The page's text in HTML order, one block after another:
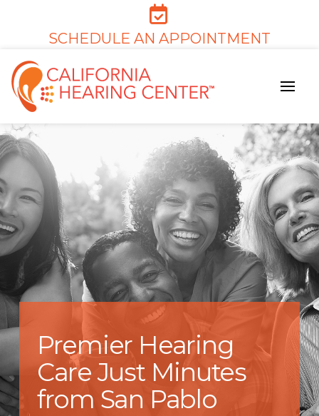
SCHEDULE AN APPOINTMENT
Premier Hearing
Care Just Minutes
from San Pablo